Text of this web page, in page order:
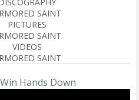
SAINT
PICTURES
SAINT
VIDEOS
SAINT
Hands Down